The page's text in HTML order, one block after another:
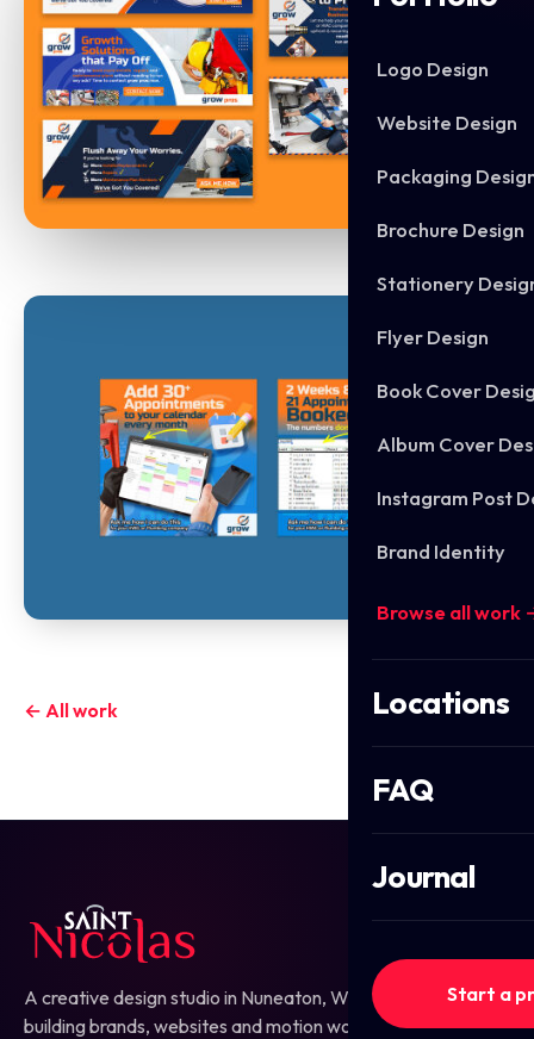
Logo Design
Website Design
Packaging
Brochure Design
Stationery
Flyer Design
Book Cover
Album Cover
Instagram Post
Brand Identity
Browse all work
Locations
FAQ
Journal
Start a
← All work
A creative design studio in Nuneaton, Warwickshire —
building brands, websites and motion work for ambitious